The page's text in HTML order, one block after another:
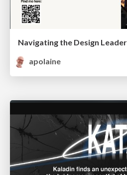
apolaine